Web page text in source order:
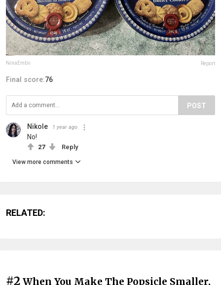
NinaEmbii Report
Final score:76
POST
Nikole 1 year ago
No!
27 Reply
View more comments
RELATED:
#2 When You Make The Popsicle Smaller,